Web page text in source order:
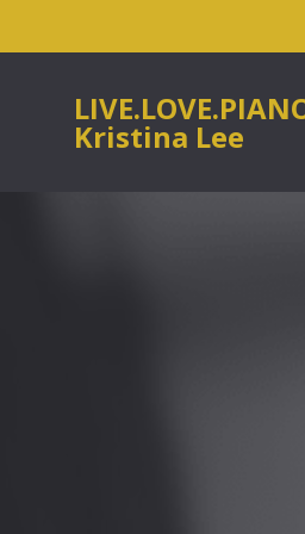
Kristina Lee